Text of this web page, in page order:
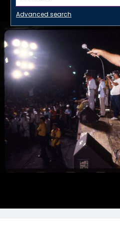
Advanced search